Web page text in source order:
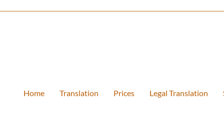
Home Translation Prices Legal Translation